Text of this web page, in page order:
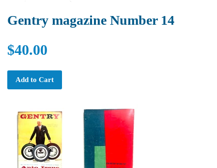
Gentry magazine Number 14
$40.00
Add to Cart